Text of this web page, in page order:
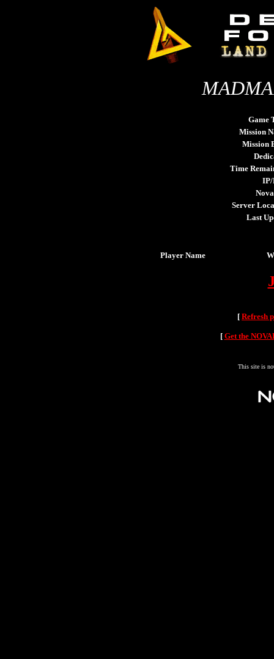
Game
Mission
Mission
Time
Server
Last
Player Name
[ Refresh
[ Get the
This site is